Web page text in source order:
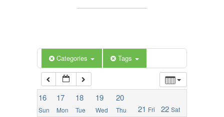
Categories Tags
16
Sun
17
Mon
18
Tue
19
Wed
20
Thu 21 Fri 22 Sat
6:00 am
7:00 am